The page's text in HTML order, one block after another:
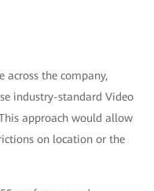
across the company,
industry-standard Video
approach would allow
on location or the